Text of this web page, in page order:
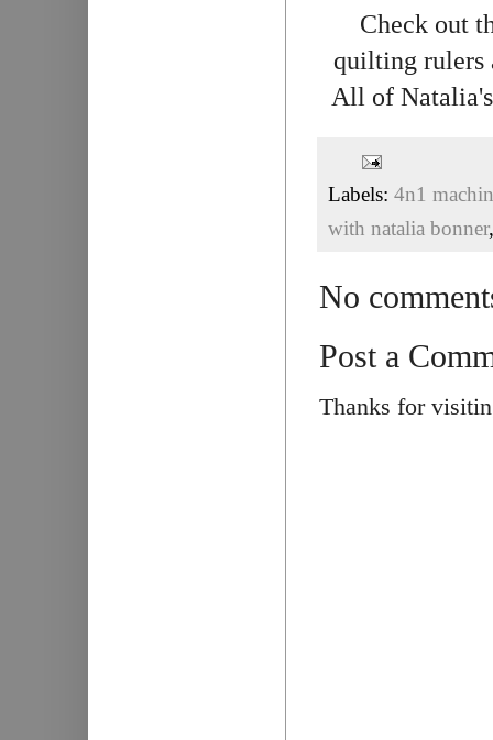
Check out
quilting rulers
All of
Labels: 4n1
with natalia bonner
No
Post a
Thanks for